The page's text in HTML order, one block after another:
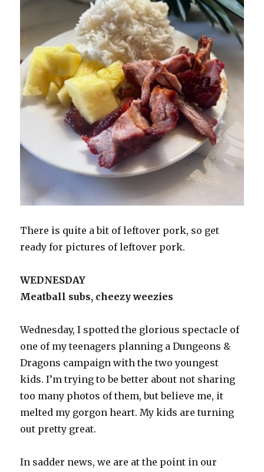
There is quite a bit of leftover pork, so get
ready for pictures of leftover pork.
WEDNESDAY
Meatball subs, cheezy weezies
Wednesday, I spotted the glorious spectacle of
one of my teenagers planning a Dungeons &
Dragons campaign with the two youngest
kids. I’m trying to be better about not sharing
too many photos of them, but believe me, it
melted my gorgon heart. My kids are turning
out pretty great.
In sadder news, we are at the point in our